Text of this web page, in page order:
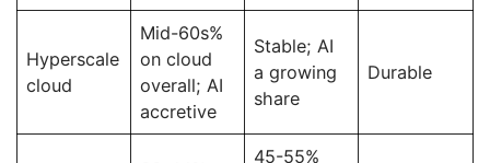
Hyperscale
cloud
Mid-60s%
on cloud
overall; AI
accretive
Stable; AI
a growing
share
Durable
45-55%